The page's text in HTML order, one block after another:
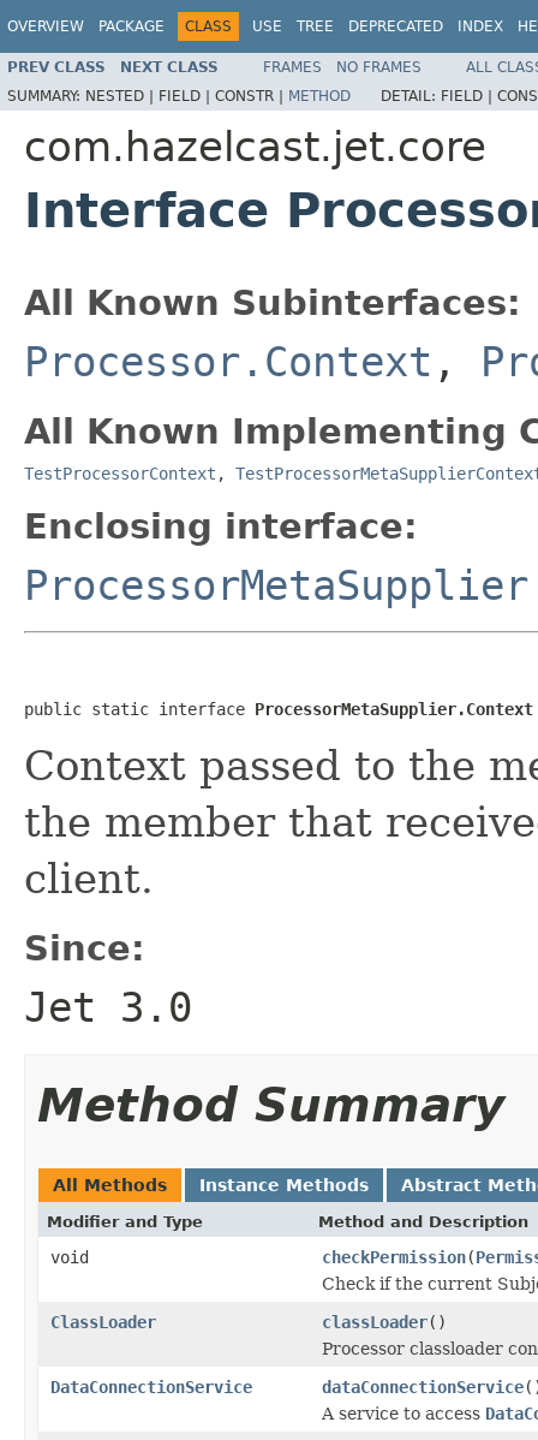
OVERVIEW PACKAGE CLASS USE TREE DEPRECATED INDEX
PREV CLASS NEXT CLASS FRAMES NO FRAMES
ALL
SUMMARY: NESTED | FIELD | CONSTR | METHOD DETAIL: FIELD |
com.hazelcast.jet.core
Interface
All Known Subinterfaces:
Processor.Context ,
All Known Implementing
TestProcessorContext ,
Enclosing interface:
ProcessorMetaSupplier
public static interface ProcessorMetaSupplier.Context
Context passed to the
the member that
client.
Since:
Jet 3.0
Method Summary
All Methods Instance Methods Abstract
Modifier and Type Method and Description
void checkPermission(
Check if the current
ClassLoader
classLoader()
Processor classloader
DataConnectionService
dataConnectionService
A service to access